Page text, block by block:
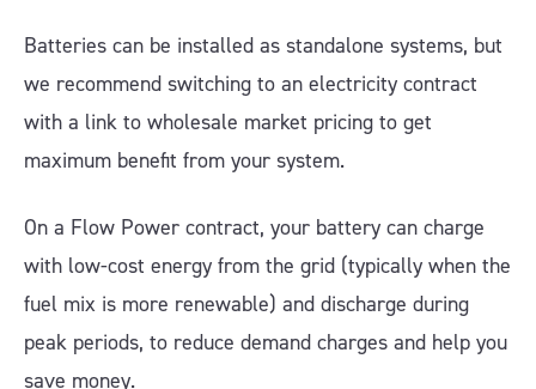
Batteries can be installed as standalone systems, but
we recommend switching to an electricity contract
with a link to wholesale market pricing to get
maximum benefit from your system.
On a Flow Power contract, your battery can charge
with low-cost energy from the grid (typically when the
fuel mix is more renewable) and discharge during
peak periods, to reduce demand charges and help you
save money.